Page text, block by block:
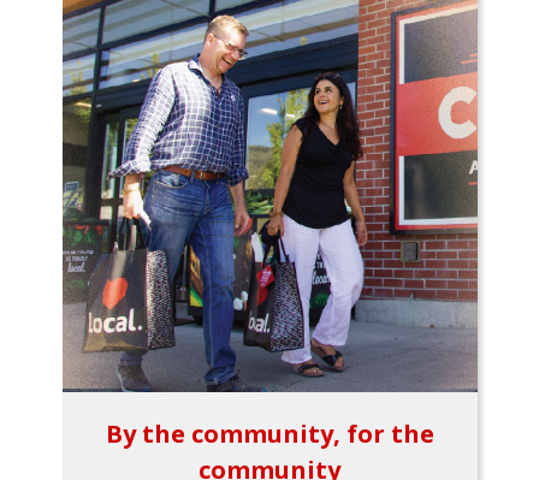
By the community, for the
community